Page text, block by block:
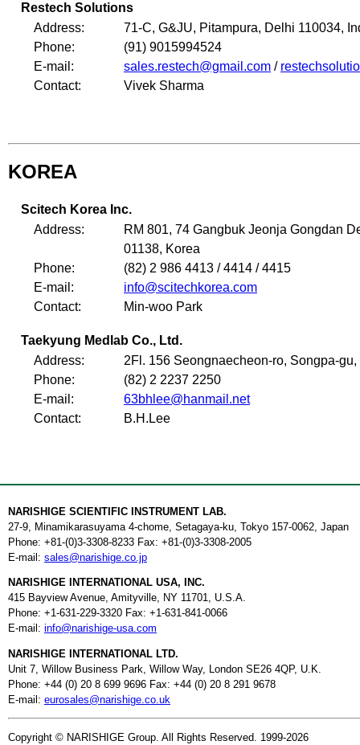
Restech Solutions
Address:
71-C, G&JU, Pitampura, Delhi 110034,
Phone:
(91) 9015994524
E-mail:
sales.restech@gmail.com /
Contact:
Vivek Sharma
KOREA
Scitech Korea Inc.
Address:
RM 801, 74 Gangbuk Jeonja Gongdan
01138, Korea
Phone:
(82) 2 986 4413 / 4414 / 4415
E-mail:
info@scitechkorea.com
Contact:
Min-woo Park
Taekyung Medlab Co., Ltd.
Address:
2Fl. 156 Seongnaecheon-ro, Songpa-
Phone:
(82) 2 2237 2250
E-mail:
63bhlee@hanmail.net
Contact:
B.H.Lee
NARISHIGE SCIENTIFIC INSTRUMENT LAB.
27-9, Minamikarasuyama 4-chome, Setagaya-ku, Tokyo 157-0062, Japan
Phone: +81-(0)3-3308-8233 Fax: +81-(0)3-3308-2005
E-mail: sales@narishige.co.jp
NARISHIGE INTERNATIONAL USA, INC.
415 Bayview Avenue, Amityville, NY 11701, U.S.A.
Phone: +1-631-229-3320 Fax: +1-631-841-0066
E-mail: info@narishige-usa.com
NARISHIGE INTERNATIONAL LTD.
Unit 7, Willow Business Park, Willow Way, London SE26 4QP, U.K.
Phone: +44 (0) 20 8 699 9696 Fax: +44 (0) 20 8 291 9678
E-mail: eurosales@narishige.co.uk
Copyright © NARISHIGE Group. All Rights Reserved. 1999-2026